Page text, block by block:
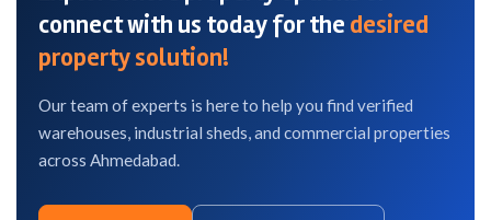
connect with us today for the desired
property solution!
Our team of experts is here to help you find verified
warehouses, industrial sheds, and commercial properties
across Ahmedabad.